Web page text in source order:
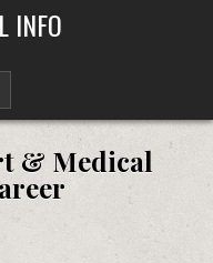
INFO
& Medical